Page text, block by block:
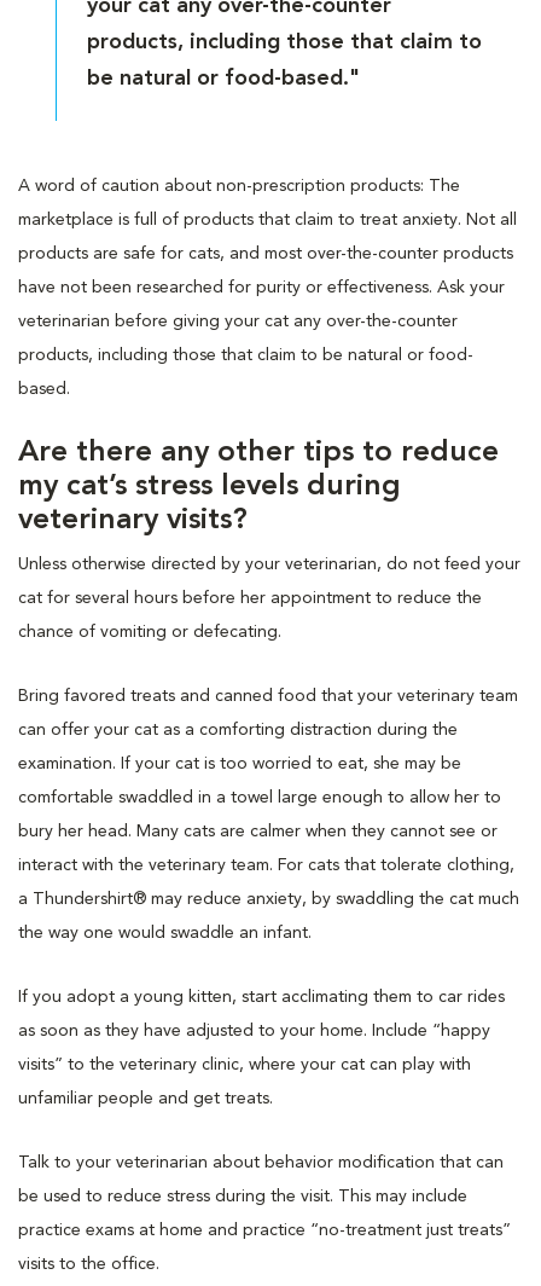
your cat any over-the-counter
products, including those that claim to
be natural or food-based."
A word of caution about non-prescription products: The
marketplace is full of products that claim to treat anxiety. Not all
products are safe for cats, and most over-the-counter products
have not been researched for purity or effectiveness. Ask your
veterinarian before giving your cat any over-the-counter
products, including those that claim to be natural or food-
based.
Are there any other tips to reduce
my cat’s stress levels during
veterinary visits?
Unless otherwise directed by your veterinarian, do not feed your
cat for several hours before her appointment to reduce the
chance of vomiting or defecating.
Bring favored treats and canned food that your veterinary team
can offer your cat as a comforting distraction during the
examination. If your cat is too worried to eat, she may be
comfortable swaddled in a towel large enough to allow her to
bury her head. Many cats are calmer when they cannot see or
interact with the veterinary team. For cats that tolerate clothing,
a Thundershirt® may reduce anxiety, by swaddling the cat much
the way one would swaddle an infant.
If you adopt a young kitten, start acclimating them to car rides
as soon as they have adjusted to your home. Include “happy
visits” to the veterinary clinic, where your cat can play with
unfamiliar people and get treats.
Talk to your veterinarian about behavior modification that can
be used to reduce stress during the visit. This may include
practice exams at home and practice “no-treatment just treats”
visits to the office.